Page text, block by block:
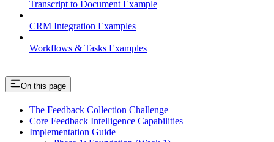
Transcript to Document Example
CRM Integration Examples
Workflows & Tasks Examples
On this page
The Feedback Collection Challenge
Core Feedback Intelligence Capabilities
Implementation Guide